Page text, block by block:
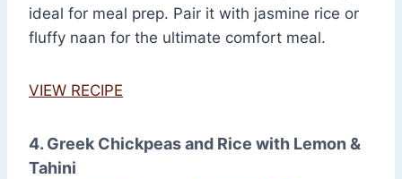
ideal for meal prep. Pair it with jasmine rice or
fluffy naan for the ultimate comfort meal.
VIEW RECIPE
4. Greek Chickpeas and Rice with Lemon &
Tahini